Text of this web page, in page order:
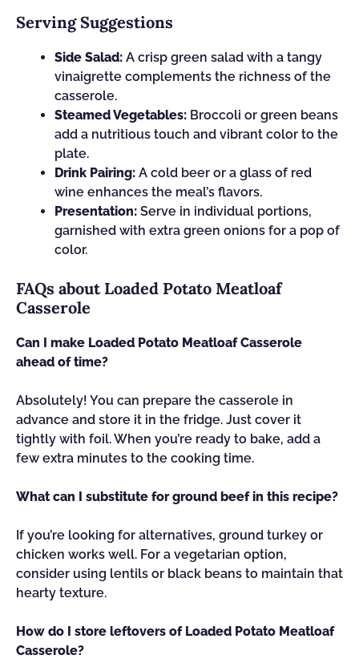
Serving Suggestions
Side Salad: A crisp green salad with a tangy
vinaigrette complements the richness of the
casserole.
Steamed Vegetables: Broccoli or green beans
add a nutritious touch and vibrant color to the
plate.
Drink Pairing: A cold beer or a glass of red
wine enhances the meal’s flavors.
Presentation: Serve in individual portions,
garnished with extra green onions for a pop of
color.
FAQs about Loaded Potato Meatloaf
Casserole
Can I make Loaded Potato Meatloaf Casserole
ahead of time?
Absolutely! You can prepare the casserole in
advance and store it in the fridge. Just cover it
tightly with foil. When you’re ready to bake, add a
few extra minutes to the cooking time.
What can I substitute for ground beef in this recipe?
If you’re looking for alternatives, ground turkey or
chicken works well. For a vegetarian option,
consider using lentils or black beans to maintain that
hearty texture.
How do I store leftovers of Loaded Potato Meatloaf
Casserole?